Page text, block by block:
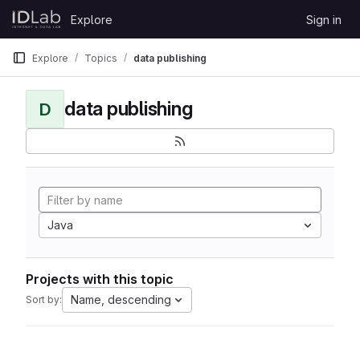
Skip to content
GitLab
Explore Sign in
Explore Topics data publishing
D data publishing
Java
Projects with this topic
Sort by: Name, descending